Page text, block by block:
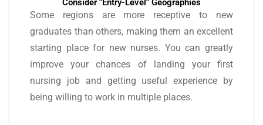
Consider "Entry-Level" Geographies
Some regions are more receptive to new
graduates than others, making them an excellent
starting place for new nurses. You can greatly
improve your chances of landing your first
nursing job and getting useful experience by
being willing to work in multiple places.